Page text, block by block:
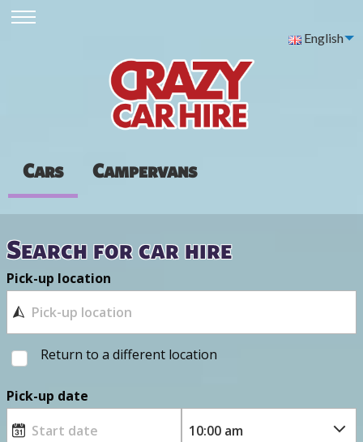
English
Cars Campervans
Search for car hire
Pick-up location
Return to a different location
Pick-up date